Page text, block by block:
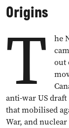
Origins
T
he
out
anti-war US
that mobilised
War, and